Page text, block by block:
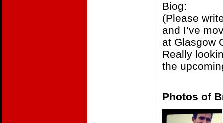
Biog:
(Please
and I’ve
at Glasgow
​Really
the
Photos of